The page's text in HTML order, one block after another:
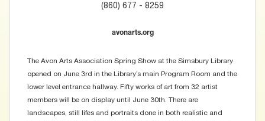
(860) 677 - 8259
avonarts.org
The Avon Arts Association Spring Show at the Simsbury Library
opened on June 3rd in the Library’s main Program Room and the
lower level entrance hallway. Fifty works of art from 32 artist
members will be on display until June 30th. There are
landscapes, still lifes and portraits done in both realistic and